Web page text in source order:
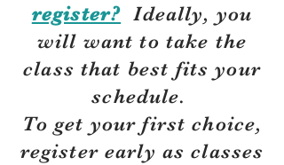
register? Ideally, you
will want to take the
class that best fits your
schedule.
To get your first choice,
register early as classes